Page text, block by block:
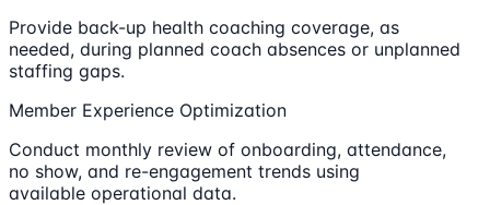
Provide back-up health coaching coverage, as
needed, during planned coach absences or unplanned
staffing gaps.
Member Experience Optimization
Conduct monthly review of onboarding, attendance,
no show, and re-engagement trends using
available operational data.